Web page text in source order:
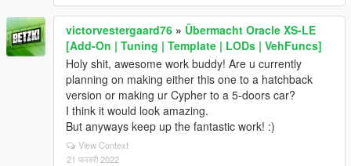
victorvestergaard76 » Übermacht Oracle XS-LE
[Add-On | Tuning | Template | LODs | VehFuncs]
Holy shit, awesome work buddy! Are u currently
planning on making either this one to a hatchback
version or making ur Cypher to a 5-doors car?
I think it would look amazing.
But anyways keep up the fantastic work! :)
View Context
21 फरवरी 2022